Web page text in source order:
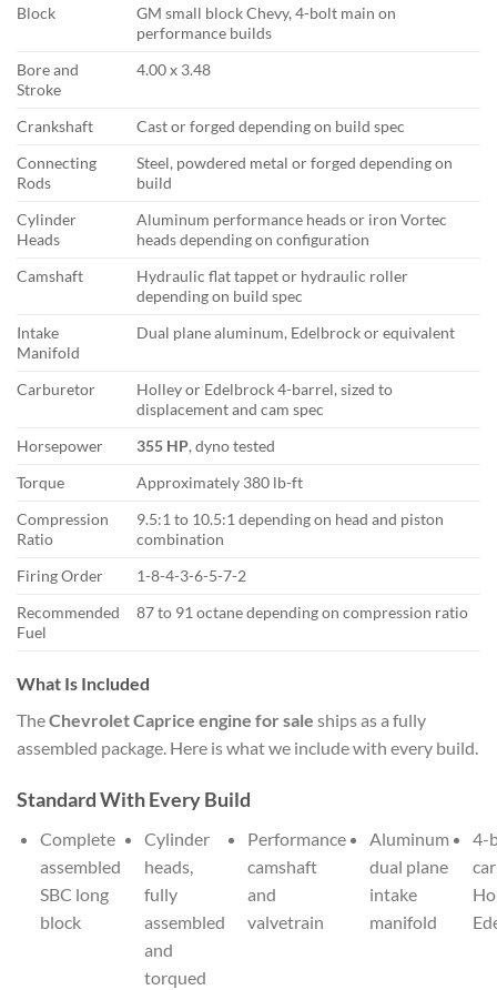
Block
GM small block Chevy, 4-bolt main on
performance builds
Bore and
Stroke
4.00 x 3.48
Crankshaft
Cast or forged depending on build spec
Connecting
Rods
Steel, powdered metal or forged depending on
build
Cylinder
Heads
Aluminum performance heads or iron Vortec
heads depending on configuration
Camshaft
Hydraulic flat tappet or hydraulic roller
depending on build spec
Intake
Manifold
Dual plane aluminum, Edelbrock or equivalent
Carburetor
Holley or Edelbrock 4-barrel, sized to
displacement and cam spec
Horsepower
355 HP, dyno tested
Torque
Approximately 380 lb-ft
Compression
Ratio
9.5:1 to 10.5:1 depending on head and piston
combination
Firing Order
1-8-4-3-6-5-7-2
Recommended
Fuel
87 to 91 octane depending on compression ratio
What Is Included
TheChevrolet Caprice engine for sale ships as a fully
assembled package. Here is what we include with every build.
Standard With Every Build
Complete
assembled
SBC long
block
Cylinder
heads,
fully
assembled
and
torqued
Performance
camshaft
and
valvetrain
Aluminum
dual plane
intake
manifold
4-